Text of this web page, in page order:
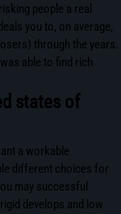
people a real
you to, on average,
through the years.
able to find rich
states of
a workable
different choices for
may successful
develops and low